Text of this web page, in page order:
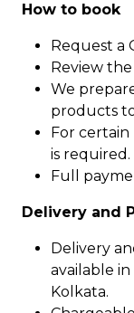
How to book
Request a
Review
We
products
For
is required.
Full
Delivery and
Delivery
available
Kolkata.